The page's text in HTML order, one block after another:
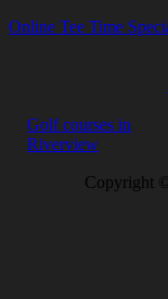
Online Tee Time
Golf courses in
Riverview
Copyright